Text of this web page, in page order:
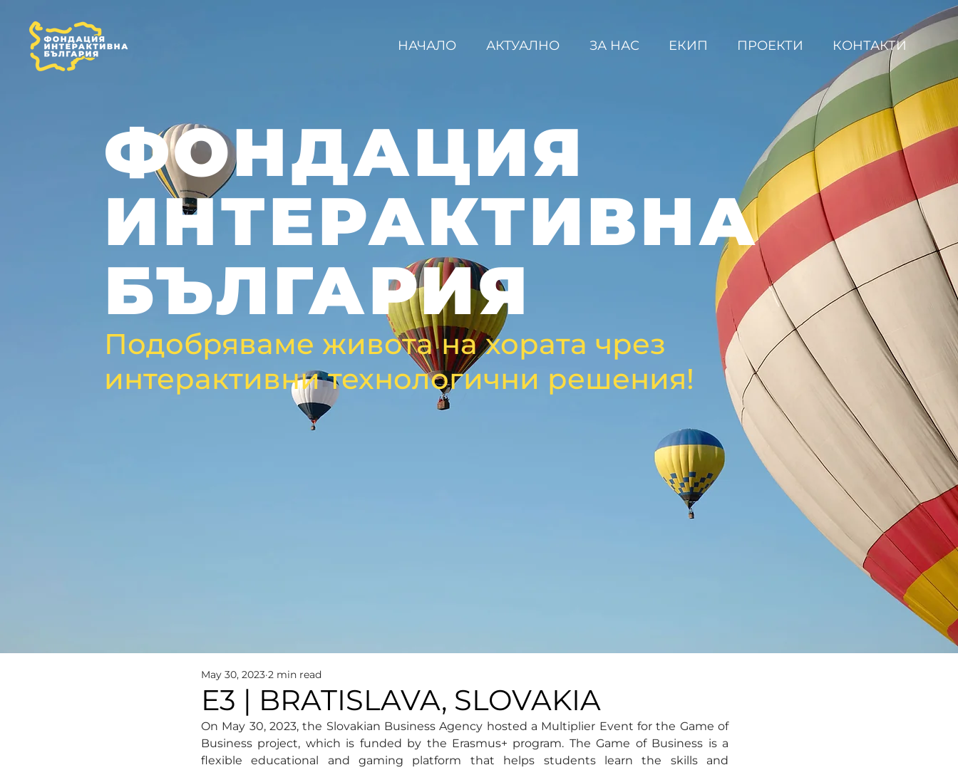
НАЧАЛО АКТУАЛНО ЗА НАС ЕКИП ПРОЕКТИ КОНТАКТИ
ФОНДАЦИЯ
ИНТЕРАКТИВНА
БЪЛГАРИЯ
Подобряваме живота на хората чрез
интерактивни технологични решения!
E3 | BRATISLAVA, SLOVAKIA
May 30, 2023 2 min read
On May 30, 2023, the Slovakian Business Agency hosted a Multiplier Event for the Game of
Business project, which is funded by the Erasmus+ program. The Game of Business is a
flexible educational and gaming platform that helps students learn the skills and